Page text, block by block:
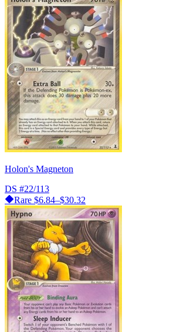
Holon's Magneton
DS #22/113
Rare $6.84–$30.32